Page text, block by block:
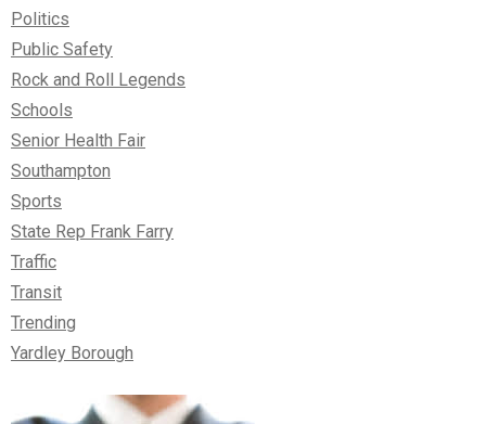
Politics
Public Safety
Rock and Roll Legends
Schools
Senior Health Fair
Southampton
Sports
State Rep Frank Farry
Traffic
Transit
Trending
Yardley Borough